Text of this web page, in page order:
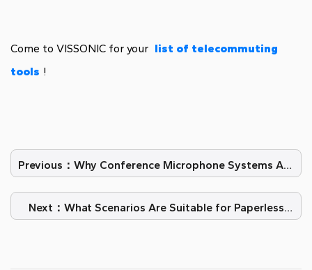
Come to VISSONIC for your list of telecommuting
tools !
Previous：Why Conference Microphone Systems Are
Starting to Make a Splash
Next：What Scenarios Are Suitable for Paperless
Meetings?